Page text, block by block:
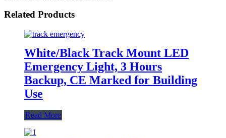
Related Products
White/Black Track Mount LED
Emergency Light, 3 Hours
Backup, CE Marked for Building
Use
Read More